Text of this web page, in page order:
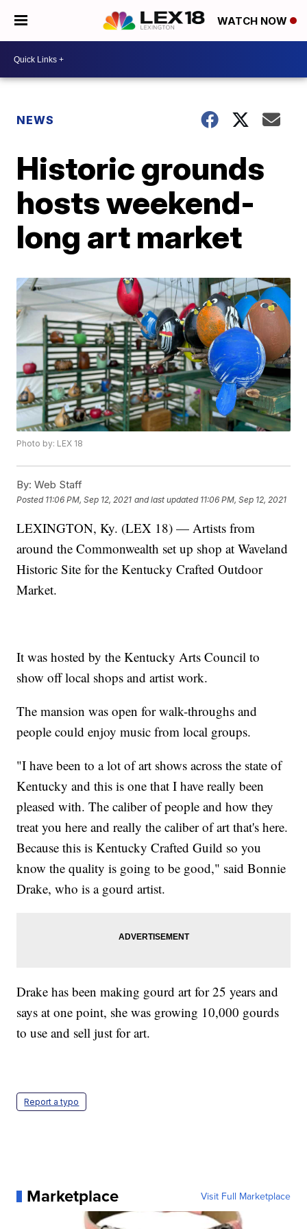
WATCH NOW
NEWS
Historic grounds
hosts weekend-
long art market
Photo by: LEX 18
By: Web Staff
Posted 11:06 PM, Sep 12, 2021 and last updated 11:06 PM, Sep 12, 2021
LEXINGTON, Ky. (LEX 18) — Artists from
around the Commonwealth set up shop at Waveland
Historic Site for the Kentucky Crafted Outdoor
Market.
It was hosted by the Kentucky Arts Council to
show off local shops and artist work.
The mansion was open for walk-throughs and
people could enjoy music from local groups.
"I have been to a lot of art shows across the state of
Kentucky and this is one that I have really been
pleased with. The caliber of people and how they
treat you here and really the caliber of art that's here.
Because this is Kentucky Crafted Guild so you
know the quality is going to be good," said Bonnie
Drake, who is a gourd artist.
Drake has been making gourd art for 25 years and
says at one point, she was growing 10,000 gourds
to use and sell just for art.
Report a typo
Marketplace Visit Full Marketplace